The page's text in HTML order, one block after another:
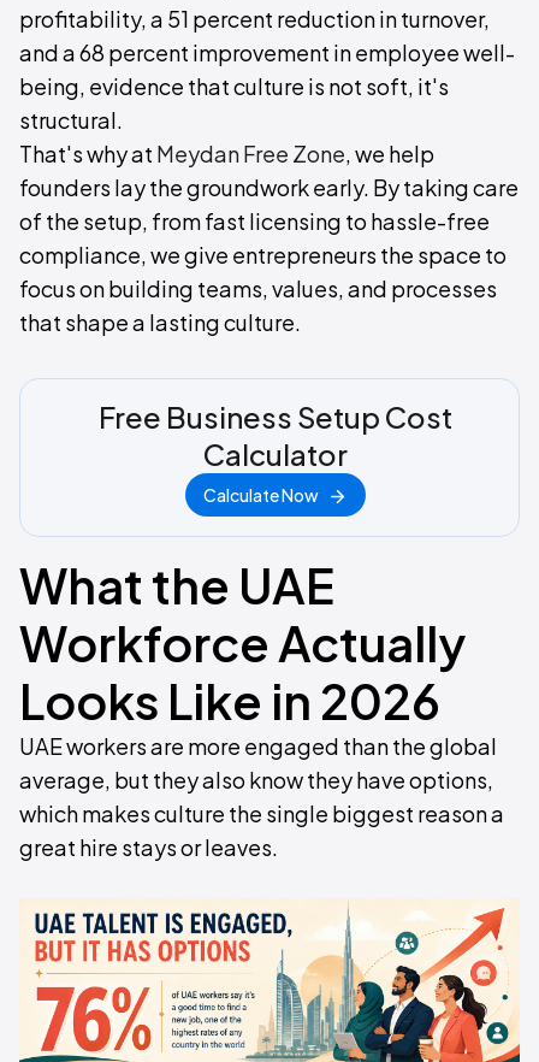
profitability, a 51 percent reduction in turnover,
and a 68 percent improvement in employee well-
being, evidence that culture is not soft, it's
structural.
That's why at Meydan Free Zone, we help
founders lay the groundwork early. By taking care
of the setup, from fast licensing to hassle-free
compliance, we give entrepreneurs the space to
focus on building teams, values, and processes
that shape a lasting culture.
Free Business Setup Cost
Calculator
Calculate Now
What the UAE
Workforce Actually
Looks Like in 2026
UAE workers are more engaged than the global
average, but they also know they have options,
which makes culture the single biggest reason a
great hire stays or leaves.